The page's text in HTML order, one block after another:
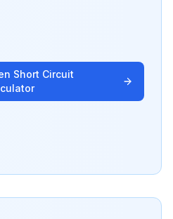
Short Circuit